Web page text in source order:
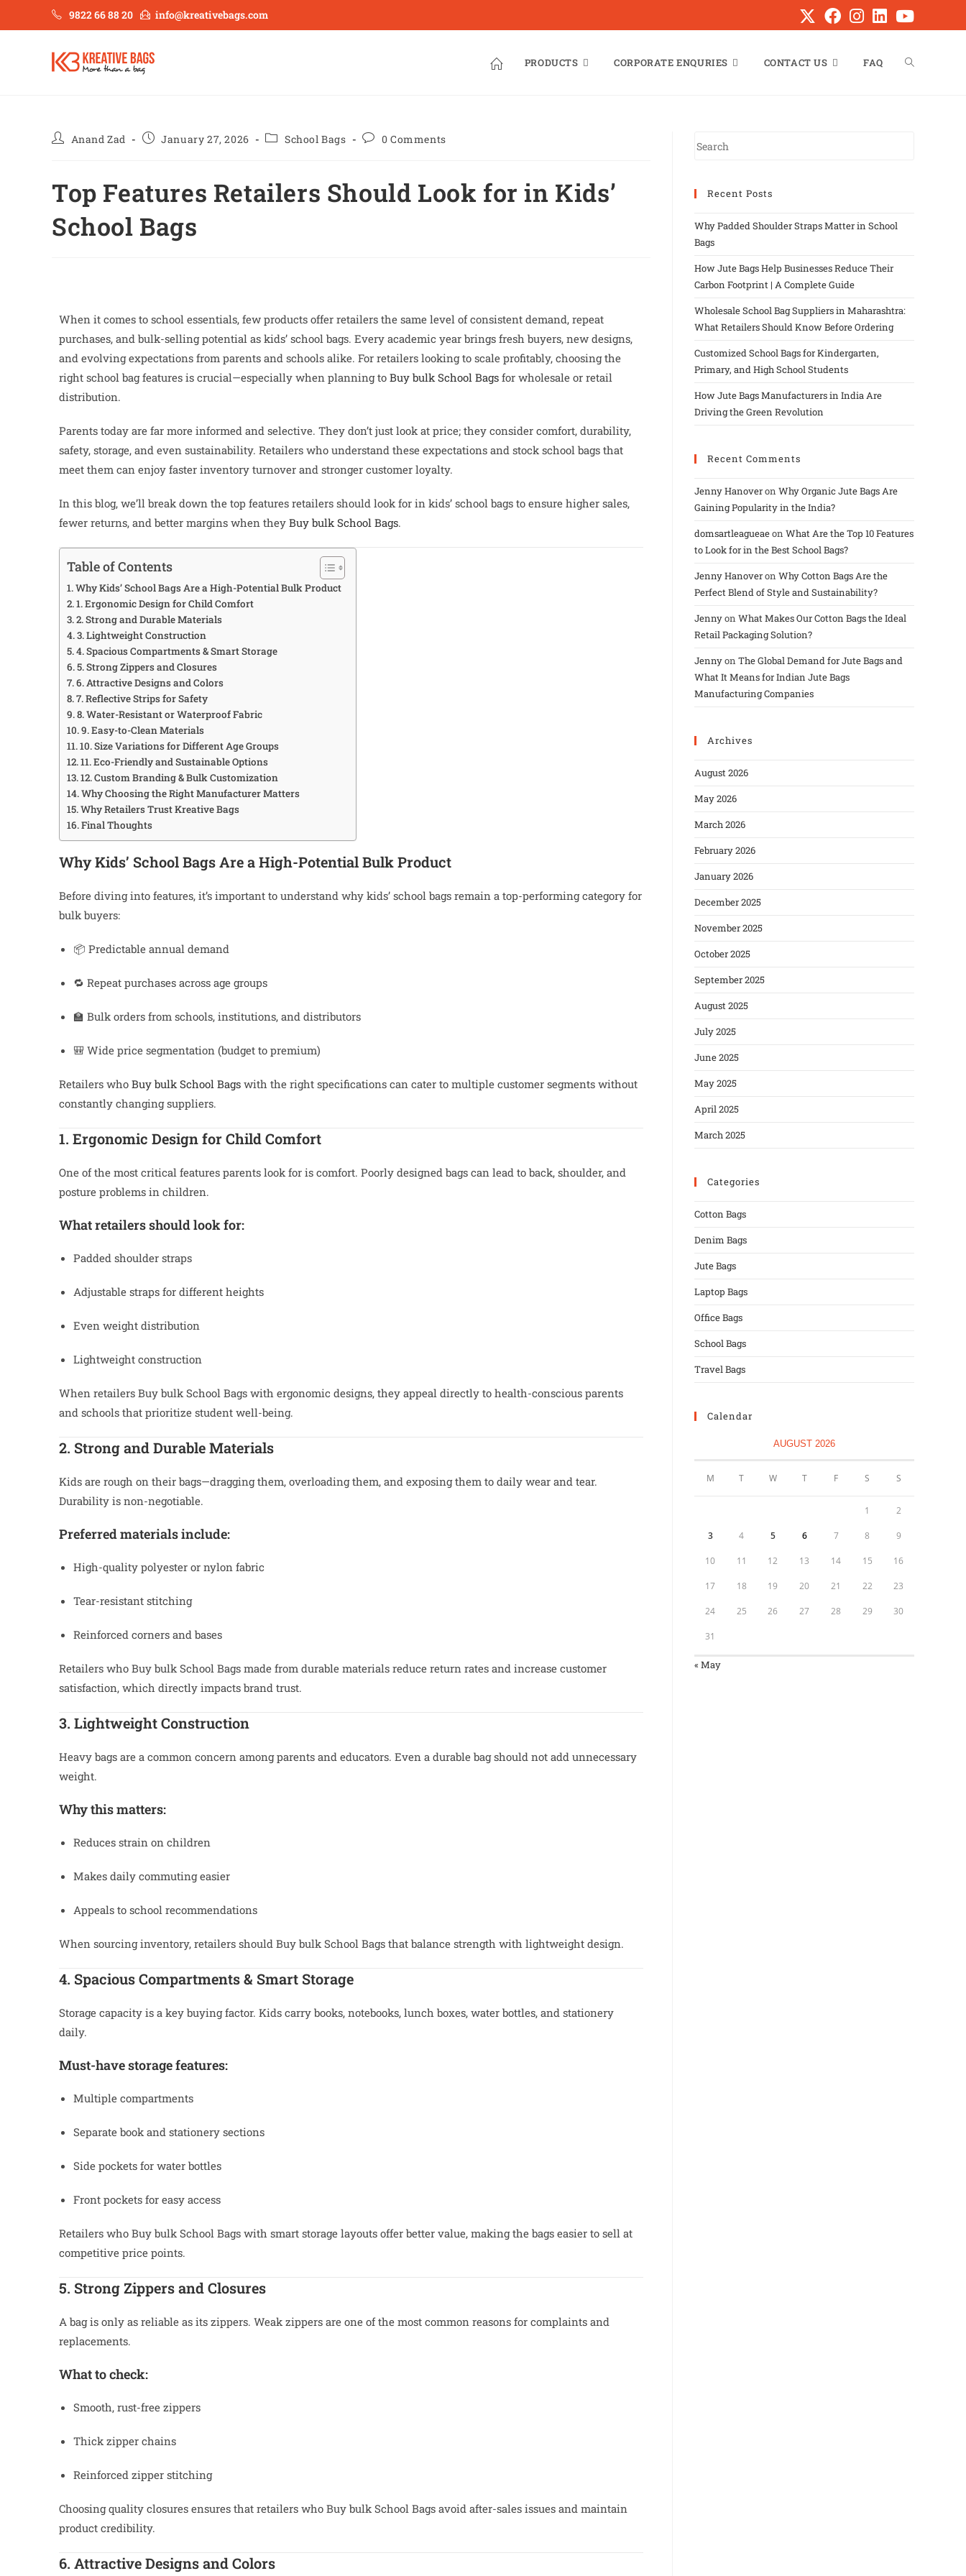
9822 66 88 20 info@kreativebags.com
PRODUCTS CORPORATE ENQURIES CONTACT US FAQ
Anand Zad January 27, 2026 School Bags 0 Comments
Top Features Retailers Should Look for in Kids’
School Bags
When it comes to school essentials, few products offer retailers the same level of consistent demand, repeat
purchases, and bulk-selling potential as kids’ school bags. Every academic year brings fresh buyers, new designs,
and evolving expectations from parents and schools alike. For retailers looking to scale profitably, choosing the
right school bag features is crucial—especially when planning to Buy bulk School Bags for wholesale or retail
distribution.
Parents today are far more informed and selective. They don’t just look at price; they consider comfort, durability,
safety, storage, and even sustainability. Retailers who understand these expectations and stock school bags that
meet them can enjoy faster inventory turnover and stronger customer loyalty.
In this blog, we’ll break down the top features retailers should look for in kids’ school bags to ensure higher sales,
fewer returns, and better margins when they Buy bulk School Bags.
Table of Contents
Why Kids’ School Bags Are a High-Potential Bulk Product
1. Ergonomic Design for Child Comfort
2. Strong and Durable Materials
3. Lightweight Construction
4. Spacious Compartments & Smart Storage
5. Strong Zippers and Closures
6. Attractive Designs and Colors
7. Reflective Strips for Safety
8. Water-Resistant or Waterproof Fabric
9. Easy-to-Clean Materials
10. Size Variations for Different Age Groups
11. Eco-Friendly and Sustainable Options
12. Custom Branding & Bulk Customization
Why Choosing the Right Manufacturer Matters
Why Retailers Trust Kreative Bags
Final Thoughts
Why Kids’ School Bags Are a High-Potential Bulk Product
Before diving into features, it’s important to understand why kids’ school bags remain a top-performing category for
bulk buyers:
📦 Predictable annual demand
🔁 Repeat purchases across age groups
🏫 Bulk orders from schools, institutions, and distributors
🎒 Wide price segmentation (budget to premium)
Retailers who Buy bulk School Bags with the right specifications can cater to multiple customer segments without
constantly changing suppliers.
1. Ergonomic Design for Child Comfort
One of the most critical features parents look for is comfort. Poorly designed bags can lead to back, shoulder, and
posture problems in children.
What retailers should look for:
Padded shoulder straps
Adjustable straps for different heights
Even weight distribution
Lightweight construction
When retailers Buy bulk School Bags with ergonomic designs, they appeal directly to health-conscious parents
and schools that prioritize student well-being.
2. Strong and Durable Materials
Kids are rough on their bags—dragging them, overloading them, and exposing them to daily wear and tear.
Durability is non-negotiable.
Preferred materials include:
High-quality polyester or nylon fabric
Tear-resistant stitching
Reinforced corners and bases
Retailers who Buy bulk School Bags made from durable materials reduce return rates and increase customer
satisfaction, which directly impacts brand trust.
3. Lightweight Construction
Heavy bags are a common concern among parents and educators. Even a durable bag should not add unnecessary
weight.
Why this matters:
Reduces strain on children
Makes daily commuting easier
Appeals to school recommendations
When sourcing inventory, retailers should Buy bulk School Bags that balance strength with lightweight design.
4. Spacious Compartments & Smart Storage
Storage capacity is a key buying factor. Kids carry books, notebooks, lunch boxes, water bottles, and stationery
daily.
Must-have storage features:
Multiple compartments
Separate book and stationery sections
Side pockets for water bottles
Front pockets for easy access
Retailers who Buy bulk School Bags with smart storage layouts offer better value, making the bags easier to sell at
competitive price points.
5. Strong Zippers and Closures
A bag is only as reliable as its zippers. Weak zippers are one of the most common reasons for complaints and
replacements.
What to check:
Smooth, rust-free zippers
Thick zipper chains
Reinforced zipper stitching
Choosing quality closures ensures that retailers who Buy bulk School Bags avoid after-sales issues and maintain
product credibility.
6. Attractive Designs and Colors
Recent Posts
Why Padded Shoulder Straps Matter in School
Bags
How Jute Bags Help Businesses Reduce Their
Carbon Footprint | A Complete Guide
Wholesale School Bag Suppliers in Maharashtra:
What Retailers Should Know Before Ordering
Customized School Bags for Kindergarten,
Primary, and High School Students
How Jute Bags Manufacturers in India Are
Driving the Green Revolution
Recent Comments
Jenny Hanoveron Why Organic Jute Bags Are
Gaining Popularity in the India?
domsartleagueaeon What Are the Top 10 Features
to Look for in the Best School Bags?
Jenny Hanoveron Why Cotton Bags Are the
Perfect Blend of Style and Sustainability?
Jennyon What Makes Our Cotton Bags the Ideal
Retail Packaging Solution?
Jennyon The Global Demand for Jute Bags and
What It Means for Indian Jute Bags
Manufacturing Companies
Archives
August 2026
May 2026
March 2026
February 2026
January 2026
December 2025
November 2025
October 2025
September 2025
August 2025
July 2025
June 2025
May 2025
April 2025
March 2025
Categories
Cotton Bags
Denim Bags
Jute Bags
Laptop Bags
Office Bags
School Bags
Travel Bags
Calendar
AUGUST 2026
M T W T F S S
1 2
3 4 5 6 7 8 9
10 11 12 13 14 15 16
17 18 19 20 21 22 23
24 25 26 27 28 29 30
31
« May